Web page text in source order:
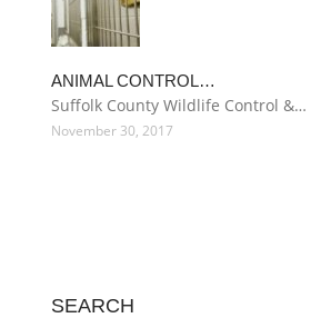
ANIMAL CONTROL…
Suffolk County Wildlife Control &…
November 30, 2017
SEARCH